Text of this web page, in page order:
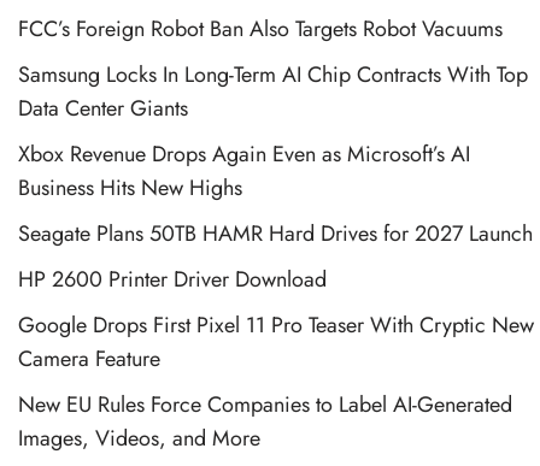
FCC’s Foreign Robot Ban Also Targets Robot Vacuums
Samsung Locks In Long-Term AI Chip Contracts With Top
Data Center Giants
Xbox Revenue Drops Again Even as Microsoft’s AI
Business Hits New Highs
Seagate Plans 50TB HAMR Hard Drives for 2027 Launch
HP 2600 Printer Driver Download
Google Drops First Pixel 11 Pro Teaser With Cryptic New
Camera Feature
New EU Rules Force Companies to Label AI-Generated
Images, Videos, and More